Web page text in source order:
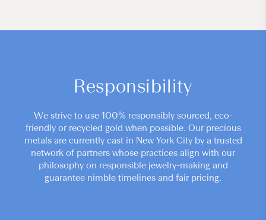
Responsibility
We strive to use 100% responsibly sourced, eco-
friendly or recycled gold when possible. Our precious
metals are currently cast in New York City by a trusted
network of partners whose practices align with our
philosophy on responsible jewelry-making and
guarantee nimble timelines and fair pricing.